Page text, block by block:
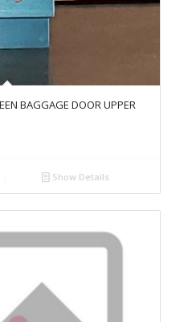
BAGGAGE DOOR UPPER
Show Details